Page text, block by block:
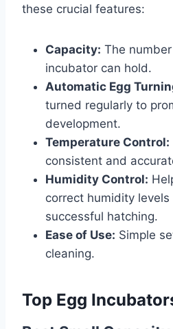
these crucial features:
Capacity: The
incubator can hold.
Automatic Egg
turned regularly to
development.
Temperature Control:
consistent and
Humidity Control:
correct humidity
successful hatching.
Ease of Use: Simple
cleaning.
Top Egg